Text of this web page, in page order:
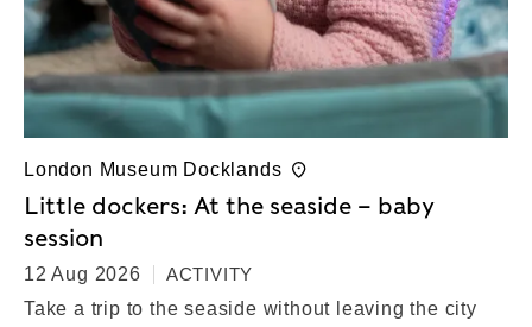
London Museum Docklands
Little dockers: At the seaside – baby
session
12 Aug 2026
ACTIVITY
Take a trip to the seaside without leaving the city